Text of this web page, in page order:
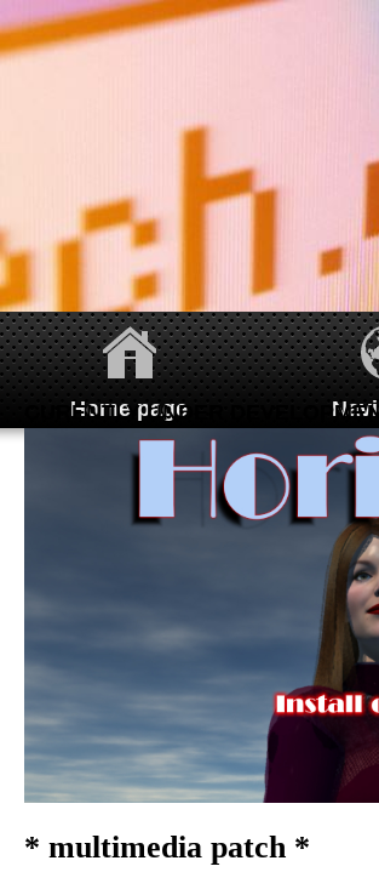
Home page
Homepage
Download Horizon
Wiki
Security Codex
PDF tutorials
CURENTLY UNDER
* multimedia patch *